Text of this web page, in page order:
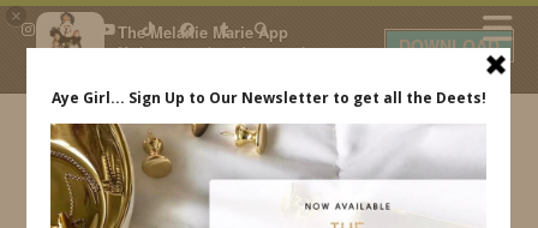
×
The Melanie Marie App
My beauty, style and personal
daily.
DOWNLOAD
IDS BY MM